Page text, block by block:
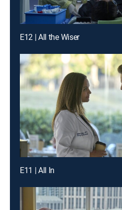
E12 | All the Wiser
E11 | All In